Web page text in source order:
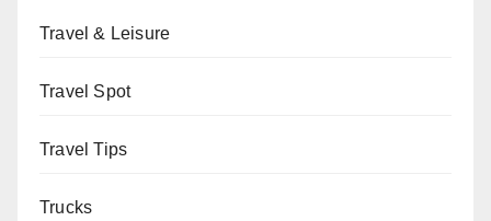
Travel & Leisure
Travel Spot
Travel Tips
Trucks